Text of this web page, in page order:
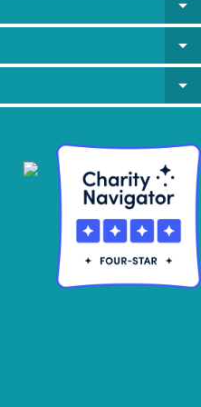
arrow_drop_down
arrow_drop_down
arrow_drop_down